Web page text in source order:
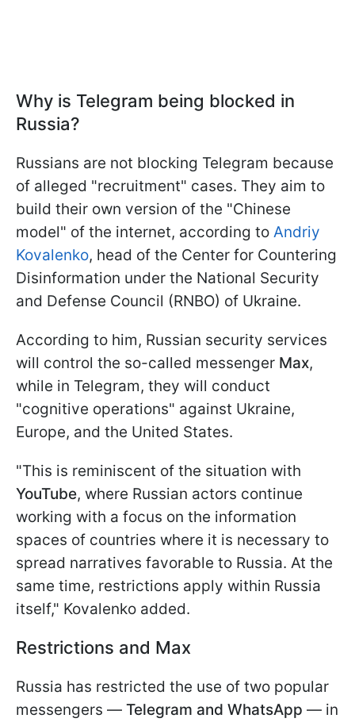
Why is Telegram being blocked in
Russia?
Russians are not blocking Telegram because
of alleged "recruitment" cases. They aim to
build their own version of the "Chinese
model" of the internet, according to Andriy
Kovalenko, head of the Center for Countering
Disinformation under the National Security
and Defense Council (RNBO) of Ukraine.
According to him, Russian security services
will control the so-called messenger Max,
while in Telegram, they will conduct
"cognitive operations" against Ukraine,
Europe, and the United States.
"This is reminiscent of the situation with
YouTube, where Russian actors continue
working with a focus on the information
spaces of countries where it is necessary to
spread narratives favorable to Russia. At the
same time, restrictions apply within Russia
itself," Kovalenko added.
Restrictions and Max
Russia has restricted the use of two popular
messengers — Telegram and WhatsApp — in